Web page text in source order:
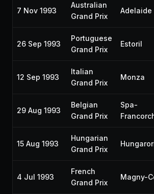
7 Nov 1993
Australian
Grand Prix
Adelaide
26 Sep 1993
Portuguese
Grand Prix
Estoril
12 Sep 1993
Italian
Grand Prix
Monza
29 Aug 1993
Belgian
Grand Prix
Spa-
15 Aug 1993
Hungarian
Grand Prix
4 Jul 1993
French
Grand Prix
Magny-